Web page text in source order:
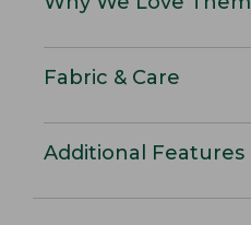
Fabric & Care
Additional Features